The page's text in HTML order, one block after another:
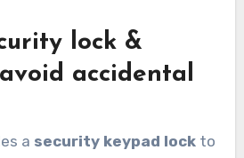
lock &
accidental
a security keypad lockto